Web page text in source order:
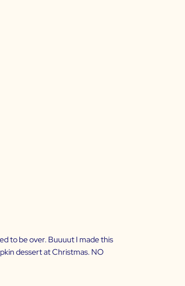
to be over. Buuuut I made this
dessert at Christmas. NO